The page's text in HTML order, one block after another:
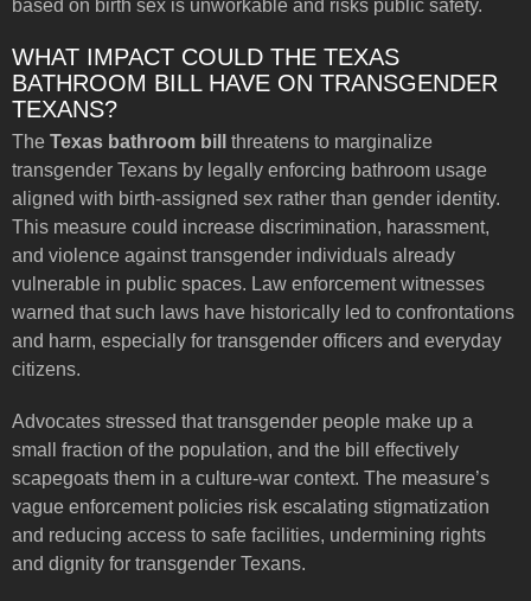
based on birth sex is unworkable and risks public safety.
WHAT IMPACT COULD THE TEXAS
BATHROOM BILL HAVE ON TRANSGENDER
TEXANS?
The Texas bathroom bill
threatens to marginalize
transgender Texans by legally enforcing bathroom usage
aligned with birth-assigned sex rather than gender identity.
This measure could increase discrimination, harassment,
and violence against transgender individuals already
vulnerable in public spaces. Law enforcement witnesses
warned that such laws have historically led to confrontations
and harm, especially for transgender officers and everyday
citizens.
Advocates stressed that transgender people make up a
small fraction of the population, and the bill effectively
scapegoats them in a culture-war context. The measure’s
vague enforcement policies risk escalating stigmatization
and reducing access to safe facilities, undermining rights
and dignity for transgender Texans.